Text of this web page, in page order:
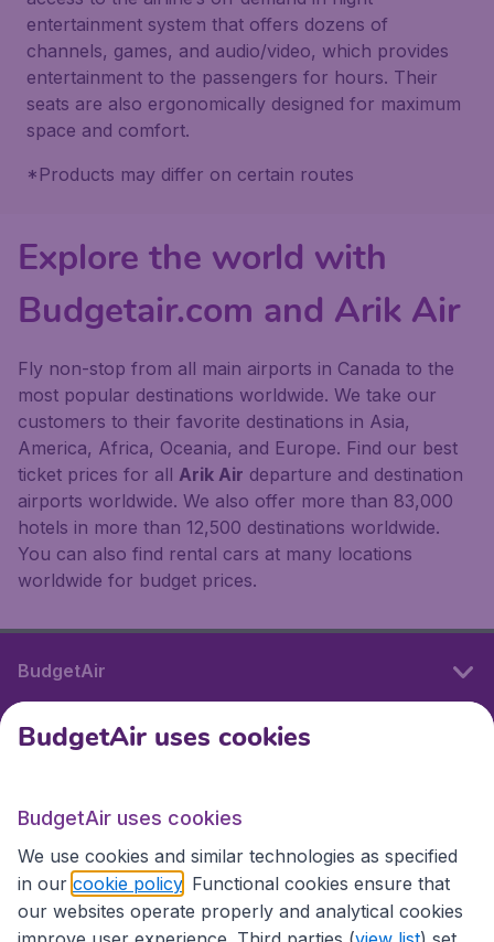
entertainment system that offers dozens of
channels, games, and audio/video, which provides
entertainment to the passengers for hours. Their
seats are also ergonomically designed for maximum
space and comfort.
*Products may differ on certain routes
Explore the world with
Budgetair.com and Arik Air
Fly non-stop from all main airports in Canada to the
most popular destinations worldwide. We take our
customers to their favorite destinations in Asia,
America, Africa, Oceania, and Europe. Find our best
ticket prices for all Arik Air departure and destination
airports worldwide. We also offer more than 83,000
hotels in more than 12,500 destinations worldwide.
You can also find rental cars at many locations
worldwide for budget prices.
BudgetAir
International sites
International sites
BudgetAir uses cookies
BudgetAir uses cookies
We use cookies and similar technologies as specified
in our cookie policy . Functional cookies ensure that
our websites operate properly and analytical cookies